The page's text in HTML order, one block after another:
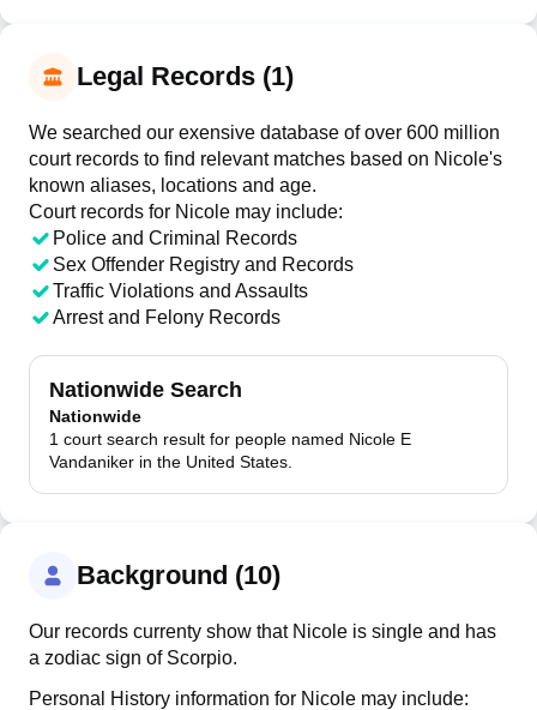
Legal Records (1)
We searched our exensive database of over 600 million
court records to find relevant matches based on Nicole's
known aliases, locations and age.
Court records for Nicole may include:
Police and Criminal Records
Sex Offender Registry and Records
Traffic Violations and Assaults
Arrest and Felony Records
Nationwide Search
Nationwide
1 court search result for people named Nicole E
Vandaniker in the United States.
Background (10)
Our records currenty show that Nicole is single and has
a zodiac sign of Scorpio.
Personal History information for Nicole may include: